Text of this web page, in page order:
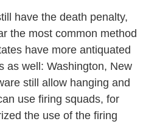
have the death penalty,
the most common method
have more antiquated
as well: Washington, New
still allow hanging and
use firing squads, for
the use of the firing